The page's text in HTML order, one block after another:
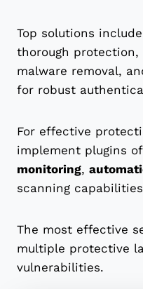
Top solutions
thorough protection,
malware removal,
for robust
For effective
implement plugins
monitoring,
scanning
The most effective
multiple protective
vulnerabilities.